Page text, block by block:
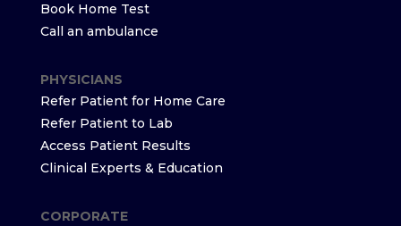
Book Home Test
Call an ambulance
PHYSICIANS
Refer Patient for Home Care
Refer Patient to Lab
Access Patient Results
Clinical Experts & Education
CORPORATE